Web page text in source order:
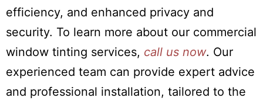
efficiency, and enhanced privacy and
security. To learn more about our commercial
window tinting services, call us now. Our
experienced team can provide expert advice
and professional installation, tailored to the